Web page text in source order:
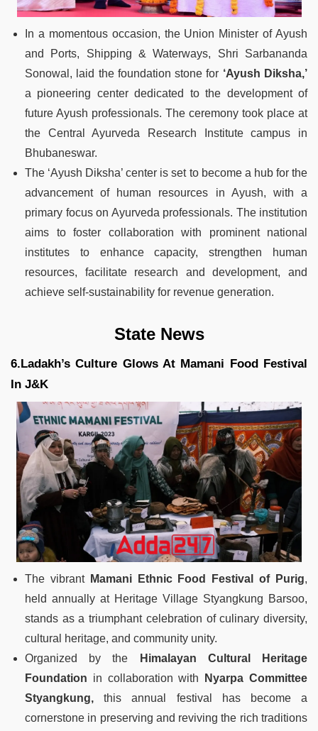
In a momentous occasion, the Union Minister of Ayush
and Ports, Shipping & Waterways, Shri Sarbananda
Sonowal, laid the foundation stone for ‘Ayush Diksha,’
a pioneering center dedicated to the development of
future Ayush professionals. The ceremony took place at
the Central Ayurveda Research Institute campus in
Bhubaneswar.
The ‘Ayush Diksha’ center is set to become a hub for the
advancement of human resources in Ayush, with a
primary focus on Ayurveda professionals. The institution
aims to foster collaboration with prominent national
institutes to enhance capacity, strengthen human
resources, facilitate research and development, and
achieve self-sustainability for revenue generation.
State News
6.Ladakh’s Culture Glows At Mamani Food Festival
In J&K
The vibrant Mamani Ethnic Food Festival of Purig,
held annually at Heritage Village Styangkung Barsoo,
stands as a triumphant celebration of culinary diversity,
cultural heritage, and community unity.
Organized by the Himalayan Cultural Heritage
Foundation in collaboration with Nyarpa Committee
Styangkung, this annual festival has become a
cornerstone in preserving and reviving the rich traditions